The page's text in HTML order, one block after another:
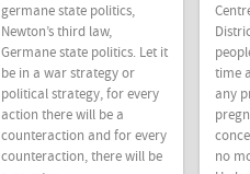
germane state politics,
Newton’s third law,
Germane state politics. Let it
be in a war strategy or
political strategy, for every
action there will be a
counteraction and for every
counteraction, there will be
time
any
no